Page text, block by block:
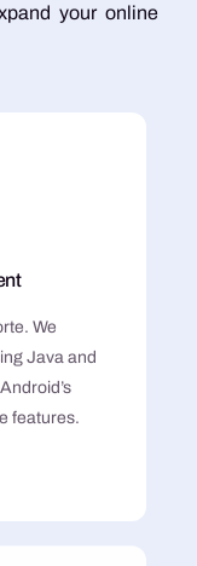
your online
We
Java and
features.